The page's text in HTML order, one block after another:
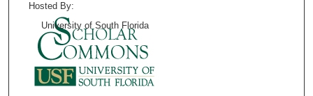
Hosted By:
University of South Florida